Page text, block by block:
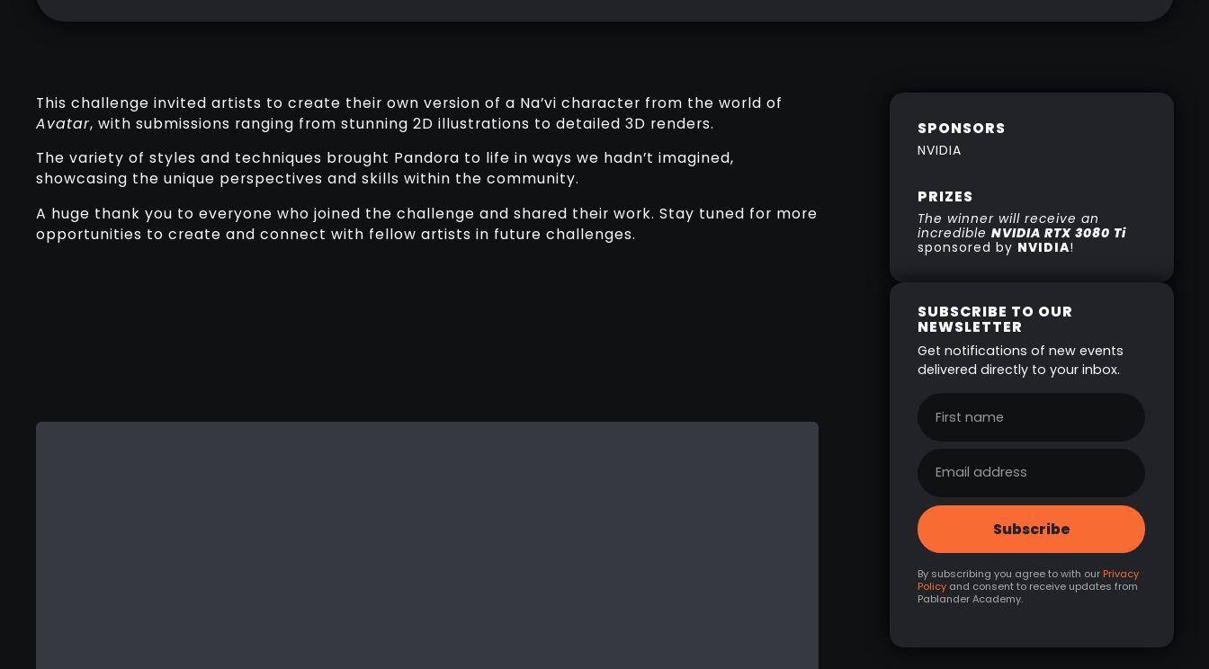
This challenge invited artists to create their own version of a Na’vi character from the world of
Avatar, with submissions ranging from stunning 2D illustrations to detailed 3D renders.
The variety of styles and techniques brought Pandora to life in ways we hadn’t imagined,
showcasing the unique perspectives and skills within the community.
A huge thank you to everyone who joined the challenge and shared their work. Stay tuned for more
opportunities to create and connect with fellow artists in future challenges.
SPONSORS
NVIDIA
PRIZES
The winner will receive an
incredibleNVIDIA RTX 3080 Ti
sponsored by NVIDIA!
SUBSCRIBE TO OUR
NEWSLETTER
Get notifications of new events
delivered directly to your inbox.
By subscribing you agree to with ourPrivacy
Policy and consent to receive updates from
Pablander Academy.